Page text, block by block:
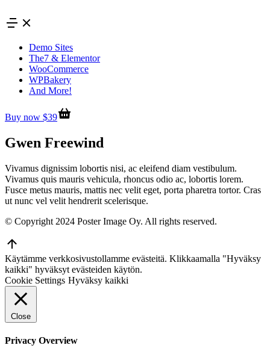
to
content
Demo Sites
The7 & Elementor
WooCommerce
WPBakery
And More!
Buy now $39
Gwen Freewind
Vivamus dignissim lobortis nisi, ac eleifend diam vestibulum.
Vivamus quis mauris vehicula, rhoncus odio ac, lobortis lorem.
Fusce metus mauris, mattis nec velit eget, porta pharetra tortor. Cras
ut nunc vel velit hendrerit scelerisque.
© Copyright 2024 Poster Image Oy. All rights reserved.
Top
Käytämme verkkosivustollamme evästeitä. Klikkaamalla "Hyväksy
kaikki" hyväksyt evästeiden käytön.
Cookie Settings Hyväksy kaikki
Close
Privacy Overview